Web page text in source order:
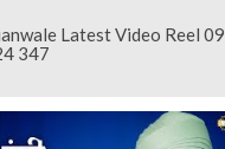
Latest Video Reel 09
347